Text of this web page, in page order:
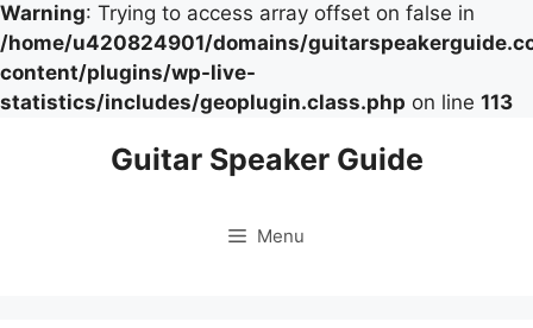
Warning: Trying to access array offset on false in
/home/u420824901/domains/
content/plugins/wp-live-
statistics/includes/geoplugin.class.php on line 113
Guitar Speaker Guide
Menu